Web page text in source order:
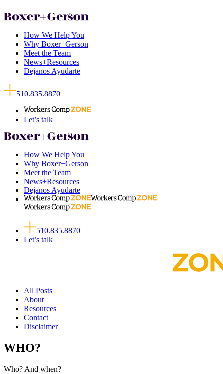
How We Help You
Why Boxer+Gerson
Meet the Team
News+Resources
Dejanos Ayudarte
510.835.8870
Let’s talk
How We Help You
Why Boxer+Gerson
Meet the Team
News+Resources
Dejanos Ayudarte
510.835.8870
Let’s talk
All Posts
About
Resources
Contact
Disclaimer
WHO?
Who? And when?